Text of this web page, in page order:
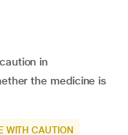
in
the medicine is
WITH CAUTION